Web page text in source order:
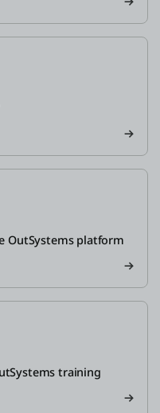
OutSystems platform
training